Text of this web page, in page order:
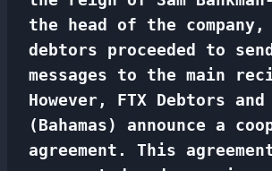
the head of the company,
debtors proceeded to
messages to the main
However, FTX Debtors and
(Bahamas) announce a
agreement. This